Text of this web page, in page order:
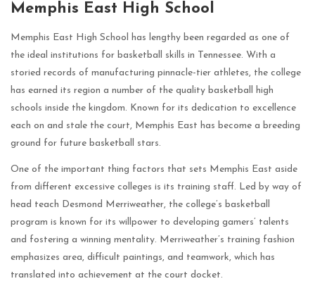
Memphis East High School
Memphis East High School has lengthy been regarded as one of
the ideal institutions for basketball skills in Tennessee. With a
storied records of manufacturing pinnacle-tier athletes, the college
has earned its region a number of the quality basketball high
schools inside the kingdom. Known for its dedication to excellence
each on and stale the court, Memphis East has become a breeding
ground for future basketball stars.
One of the important thing factors that sets Memphis East aside
from different excessive colleges is its training staff. Led by way of
head teach Desmond Merriweather, the college’s basketball
program is known for its willpower to developing gamers’ talents
and fostering a winning mentality. Merriweather’s training fashion
emphasizes area, difficult paintings, and teamwork, which has
translated into achievement at the court docket.